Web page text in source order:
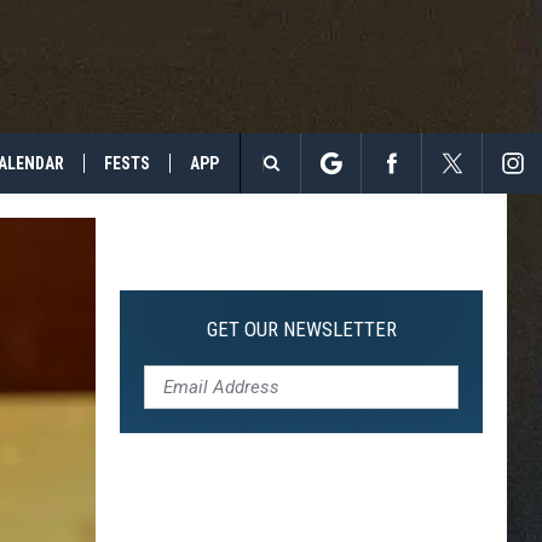
FESTS APP
Search
Site
GET OUR NEWSLETTER